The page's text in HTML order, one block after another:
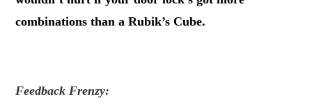
combinations than a Rubik’s Cube.
Feedback Frenzy: